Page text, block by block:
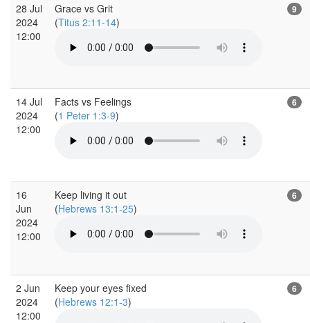
28 Jul
2024
12:00
Grace vs Grit
(Titus 2:11-14)
9
14 Jul
2024
12:00
Facts vs Feelings
(1 Peter 1:3-9)
6
16
Jun
2024
12:00
Keep living it out
(Hebrews 13:1-25)
6
2 Jun
2024
12:00
Keep your eyes fixed
(Hebrews 12:1-3)
6